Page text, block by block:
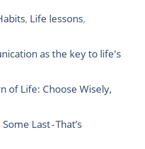
, Life lessons,
as the key to life's
of Life: Choose Wisely,
Last - That’s